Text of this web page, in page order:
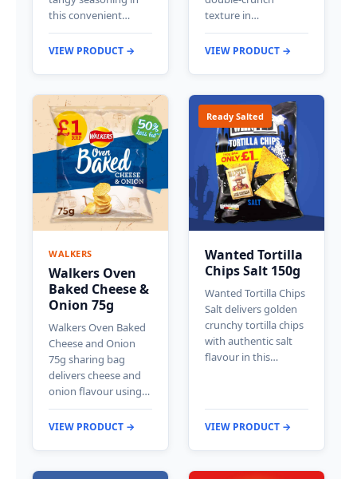
this convenient…
VIEW PRODUCT →
texture in…
VIEW PRODUCT →
WALKERS
Walkers Oven
Baked Cheese &
Onion 75g
Walkers Oven Baked
Cheese and Onion
75g sharing bag
delivers cheese and
onion flavour using…
VIEW PRODUCT →
Ready Salted
Wanted Tortilla
Chips Salt 150g
Wanted Tortilla Chips
Salt delivers golden
crunchy tortilla chips
with authentic salt
flavour in this…
VIEW PRODUCT →